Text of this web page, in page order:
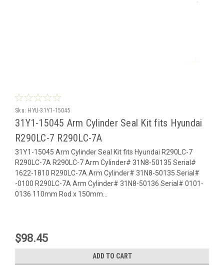
Sku: HYU-31Y1-15045
31Y1-15045 Arm Cylinder Seal Kit fits Hyundai
R290LC-7 R290LC-7A
31Y1-15045 Arm Cylinder Seal Kit fits Hyundai R290LC-7
R290LC-7A R290LC-7 Arm Cylinder# 31N8-50135 Serial#
1622-1810 R290LC-7A Arm Cylinder# 31N8-50135 Serial#
-0100 R290LC-7A Arm Cylinder# 31N8-50136 Serial# 0101-
0136 110mm Rod x 150mm...
$98.45
ADD TO CART